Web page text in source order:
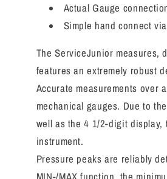
Actual Gauge
Simple hand connect
The ServiceJunior measures,
features an extremely robust
Accurate measurements over
mechanical gauges. Due to
well as the 4 1/2-digit
instrument.
Pressure peaks are reliably